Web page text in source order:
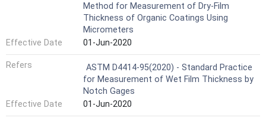
Method for Measurement of Dry-Film
Thickness of Organic Coatings Using
Micrometers
Effective Date
01-Jun-2020
Refers
ASTM D4414-95(2020) - Standard Practice
for Measurement of Wet Film Thickness by
Notch Gages
Effective Date
01-Jun-2020